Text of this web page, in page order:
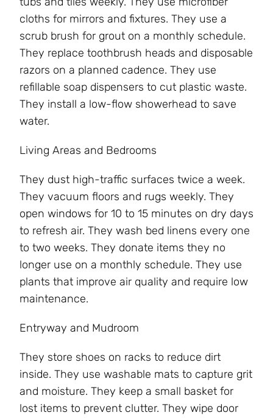
cloths for mirrors and fixtures. They use a
scrub brush for grout on a monthly schedule.
They replace toothbrush heads and disposable
razors on a planned cadence. They use
refillable soap dispensers to cut plastic waste.
They install a low-flow showerhead to save
water.
Living Areas and Bedrooms
They dust high-traffic surfaces twice a week.
They vacuum floors and rugs weekly. They
open windows for 10 to 15 minutes on dry days
to refresh air. They wash bed linens every one
to two weeks. They donate items they no
longer use on a monthly schedule. They use
plants that improve air quality and require low
maintenance.
Entryway and Mudroom
They store shoes on racks to reduce dirt
inside. They use washable mats to capture grit
and moisture. They keep a small basket for
lost items to prevent clutter. They wipe door